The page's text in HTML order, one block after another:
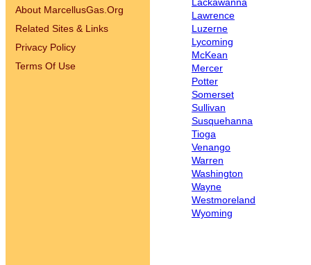
About MarcellusGas.Org
Related Sites & Links
Privacy Policy
Terms Of Use
Lawrence
Luzerne
Lycoming
McKean
Mercer
Potter
Somerset
Sullivan
Susquehanna
Tioga
Venango
Warren
Washington
Wayne
Westmoreland
Wyoming